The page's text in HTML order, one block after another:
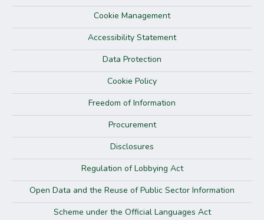
Cookie Management
Accessibility Statement
Data Protection
Cookie Policy
Freedom of Information
Procurement
Disclosures
Regulation of Lobbying Act
Open Data and the Reuse of Public Sector Information
Scheme under the Official Languages Act